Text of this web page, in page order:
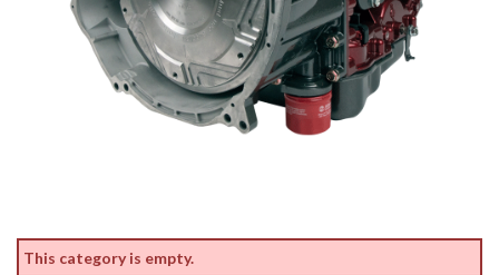
This category is empty.